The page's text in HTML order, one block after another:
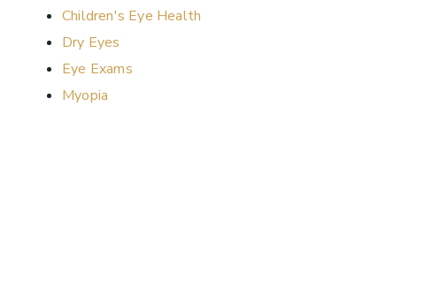
Children's Eye Health
Dry Eyes
Eye Exams
Myopia